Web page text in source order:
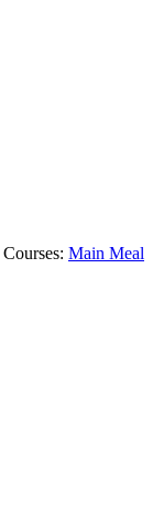
Courses: Main Meal